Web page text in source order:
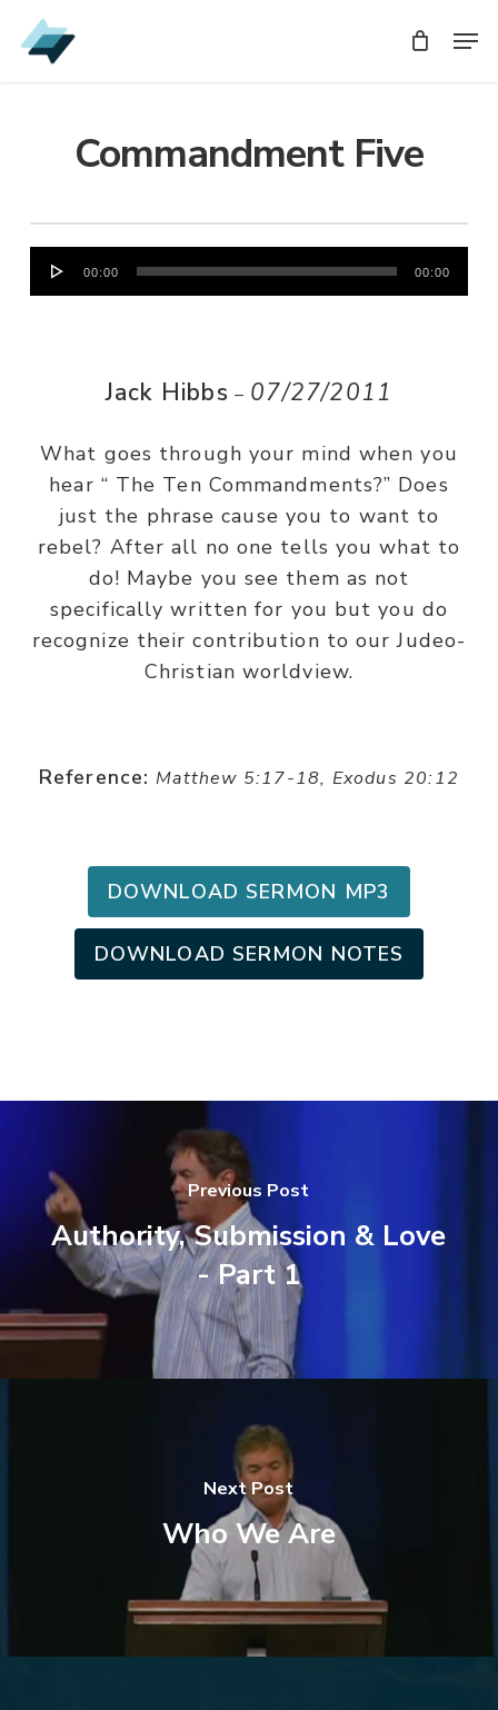
Skip
to
Commandment Five
Audio
Player
00:00 00:00
Jack Hibbs – 07/27/2011
What goes through your mind when you
hear “ The Ten Commandments?” Does
just the phrase cause you to want to
rebel? After all no one tells you what to
do! Maybe you see them as not
specifically written for you but you do
recognize their contribution to our Judeo-
Christian worldview.
Reference: Matthew 5:17-18, Exodus 20:12
DOWNLOAD SERMON MP3
DOWNLOAD SERMON NOTES
Previous Post
Authority, Submission & Love
- Part 1
Next Post
Who We Are